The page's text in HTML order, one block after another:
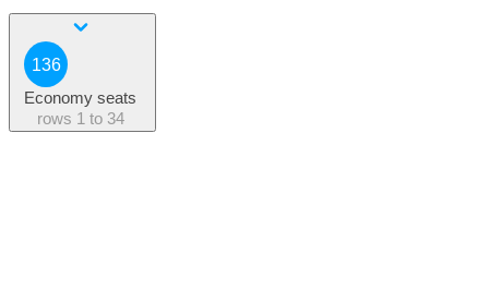
136
Economy seats
rows 1 to 34